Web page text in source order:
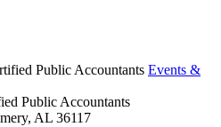
Events &
Public Accountants
AL 36117